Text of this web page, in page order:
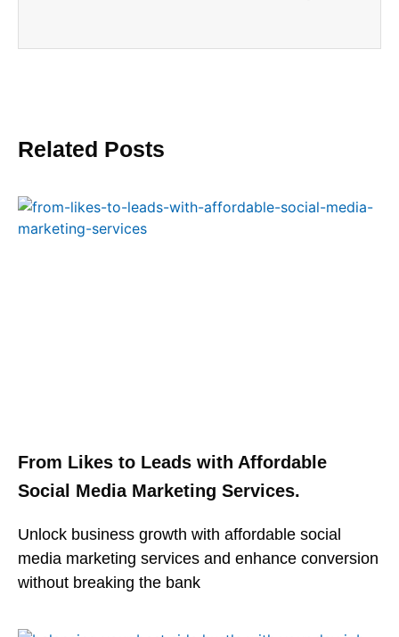
Related Posts
From Likes to Leads with Affordable
Social Media Marketing Services.
Unlock business growth with affordable social
media marketing services and enhance conversion
without breaking the bank